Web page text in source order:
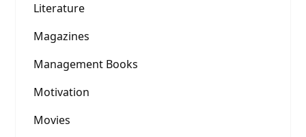
Literature
Magazines
Management Books
Motivation
Movies